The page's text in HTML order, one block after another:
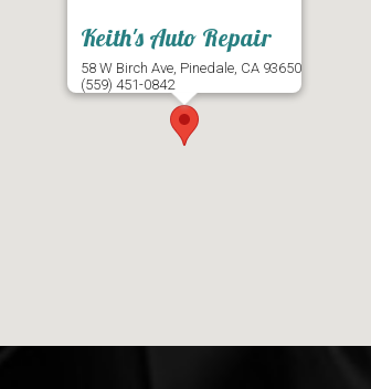
Keith's Auto Repair
58 W Birch Ave, Pinedale, CA 93650
(559) 451-0842